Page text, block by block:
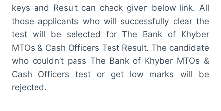
keys and Result can check given below link. All
those applicants who will successfully clear the
test will be selected for The Bank of Khyber
MTOs & Cash Officers Test Result. The candidate
who couldn’t pass The Bank of Khyber MTOs &
Cash Officers test or get low marks will be
rejected.